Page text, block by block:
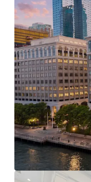
Unrivaled
Direct
Entered
Rare,
Corporate
Rapidly
New